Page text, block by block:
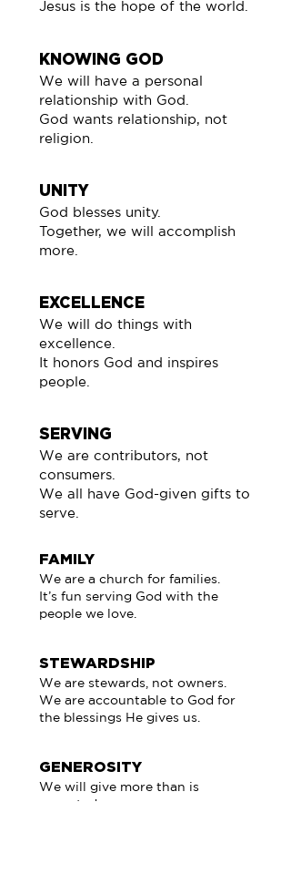
Jesus is the hope of the world.
KNOWING GOD
We will have a personal
relationship with God.
God wants relationship, not
religion.
UNITY
God blesses unity.
Together, we will accomplish
more.
EXCELLENCE
We will do things with
excellence.
It honors God and inspires
people.
SERVING
We are contributors, not
consumers.
We all have God-given gifts to
serve.
FAMILY
We are a church for families.
It’s fun serving God with the
people we love.
STEWARDSHIP
We are stewards, not owners.
We are accountable to God for
the blessings He gives us.
GENEROSITY
We will give more than is
expected.